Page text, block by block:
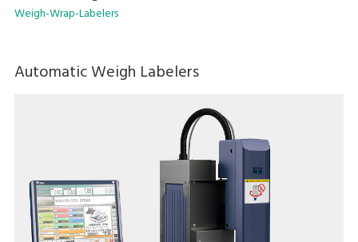
Weigh-Wrap-Labelers
Automatic Weigh Labelers